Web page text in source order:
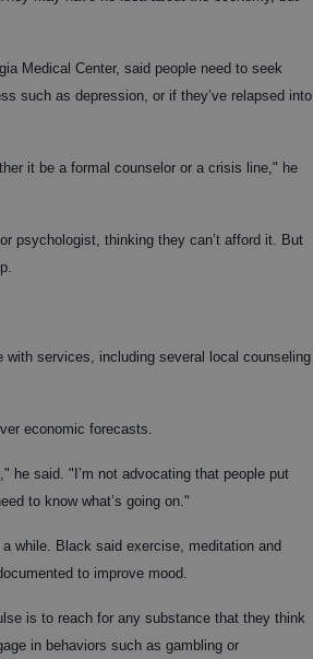
Medical Center, said people need to seek
such as depression, or if they’ve relapsed into
it be a formal counselor or a crisis line," he
psychologist, thinking they can’t afford it. But
with services, including several local counseling
economic forecasts.
he said. "I’m not advocating that people put
to know what’s going on."
while. Black said exercise, meditation and
to improve mood.
is to reach for any substance that they think
in behaviors such as gambling or